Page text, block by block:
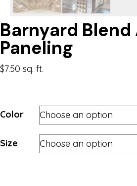
Barnyard
Paneling
$7.50 sq. ft.
Color
Size